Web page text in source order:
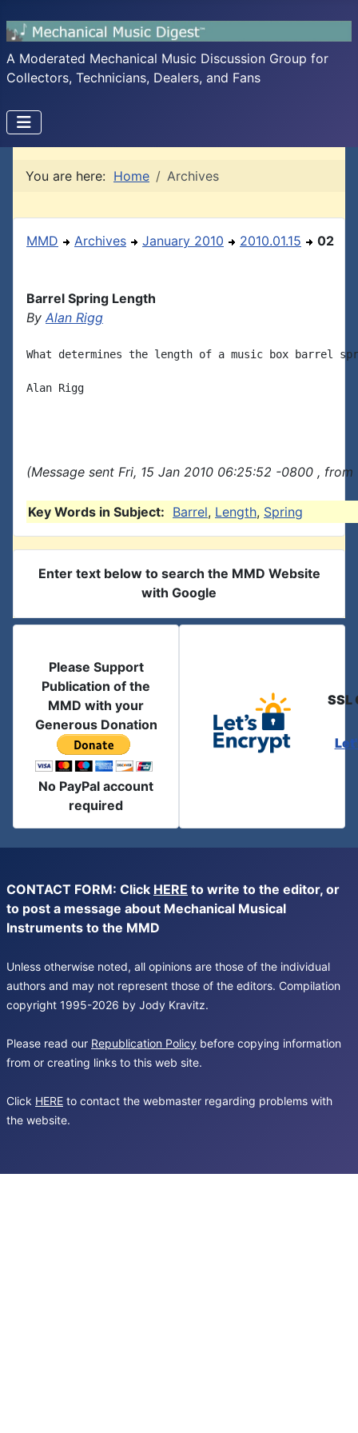
A Moderated Mechanical Music Discussion Group for
Collectors, Technicians, Dealers, and Fans
You are here: Home Archives
MMD Archives January 2010 2010.01.15 02
Barrel Spring Length
By Alan Rigg
What determines the length of a music box barrel
Alan Rigg
(Message sent Fri, 15 Jan 2010 06:25:52 -0800 ,
Key Words in Subject: Barrel, Length, Spring
Enter text below to search the MMD Website
with Google
Please Support
Publication of the
MMD with your
Generous Donation
No PayPal account
required
SSL
CONTACT FORM: Click HERE to write to the editor, or
to post a message about Mechanical Musical
Instruments to the MMD
Unless otherwise noted, all opinions are those of the individual
authors and may not represent those of the editors. Compilation
copyright 1995-2026 by Jody Kravitz.
Please read our Republication Policy before copying information
from or creating links to this web site.
Click HERE to contact the webmaster regarding problems with
the website.